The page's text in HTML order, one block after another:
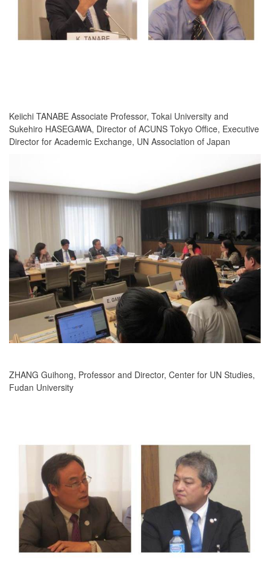
Keiichi TANABE Associate Professor, Tokai University and
Sukehiro HASEGAWA, Director of ACUNS Tokyo Office, Executive
Director for Academic Exchange, UN Association of Japan
ZHANG Guihong, Professor and Director, Center for UN Studies,
Fudan University